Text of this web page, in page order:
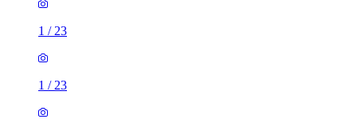
1 / 23
1 / 23